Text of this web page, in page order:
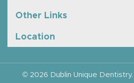
Other Links
Location
© 2026 Dublin Unique